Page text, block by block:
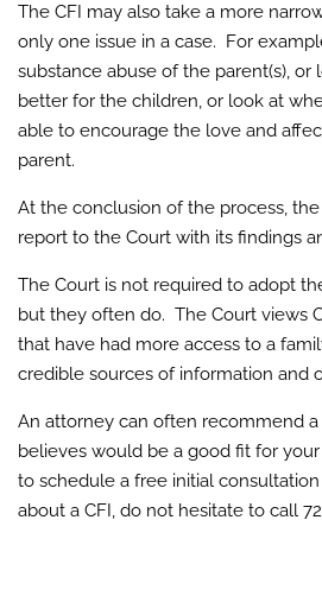
The CFI may also take a more
only one issue in a case. For
substance abuse of the parent(s), or
better for the children, or look at
able to encourage the love and
parent.
At the conclusion of the process,
report to the Court with its findings
The Court is not required to adopt
but they often do. The Court views
that have had more access to a
credible sources of information and
An attorney can often recommend a
believes would be a good fit for
to schedule a free initial
about a CFI, do not hesitate to call